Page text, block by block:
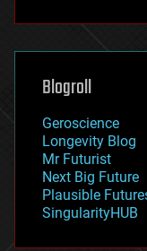
futurism
genetics
geoengineering
geography
geopolitics
governance
government
gravity
habitats
hacking
Blogroll
Geroscience
Longevity Blog
Mr Futurist
Next Big Future
Plausible
SingularityHUB